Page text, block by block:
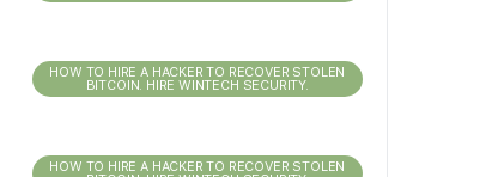
HOW TO HIRE A HACKER TO RECOVER STOLEN
BITCOIN. HIRE WINTECH SECURITY.
HOW TO HIRE A HACKER TO RECOVER STOLEN